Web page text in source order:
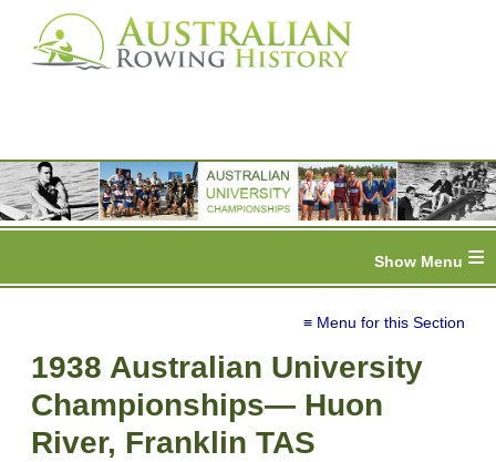
≡
≡ Menu for this Section
1938 Australian University
Championships— Huon
River, Franklin TAS